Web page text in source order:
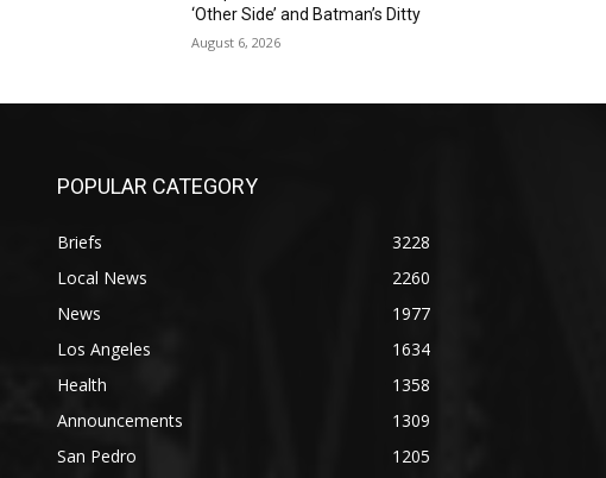
‘Other Side’ and Batman’s Ditty
August 6, 2026
POPULAR CATEGORY
Briefs
3228
Local News
2260
News
1977
Los Angeles
1634
Health
1358
Announcements
1309
San Pedro
1205